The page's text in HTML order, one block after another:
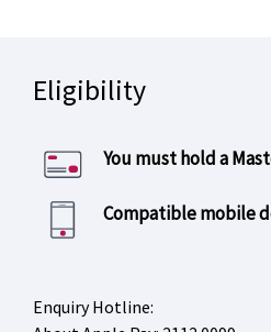
Eligibility
You must hold a
Compatible mobile
Enquiry Hotline: